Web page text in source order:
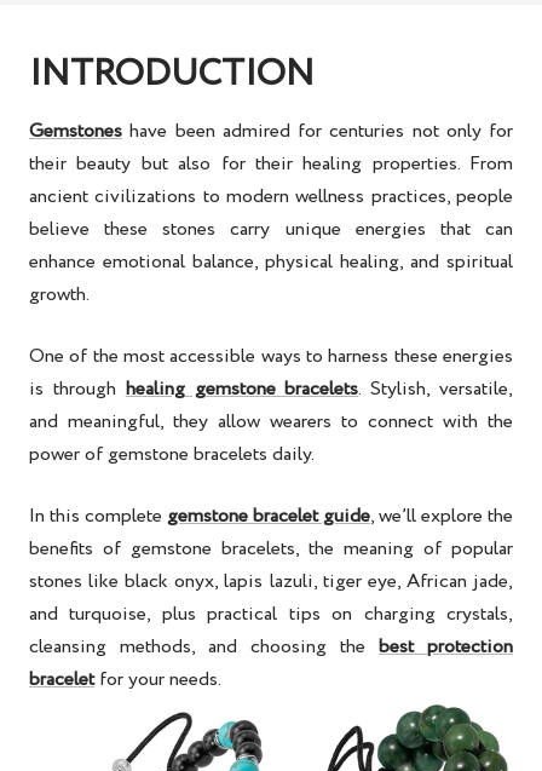
INTRODUCTION
Gemstones have been admired for centuries not only for
their beauty but also for theirhealing properties. From
ancient civilizations to modern wellness practices, people
believe these stones carry unique energies that can
enhance emotional balance, physical healing, and spiritual
growth.
One of the most accessible ways to harness these energies
is throughhealing gemstone bracelets. Stylish, versatile,
and meaningful, they allow wearers to connect with the
power of gemstone bracelets daily.
In this complete gemstone bracelet guide, we’ll explore the
benefits of gemstone bracelets, the meaning of popular
stones likeblack onyx, lapis lazuli, tiger eye, African jade,
and turquoise, plus practical tips on charging crystals,
cleansing methods, and choosing the best protection
braceletfor your needs.